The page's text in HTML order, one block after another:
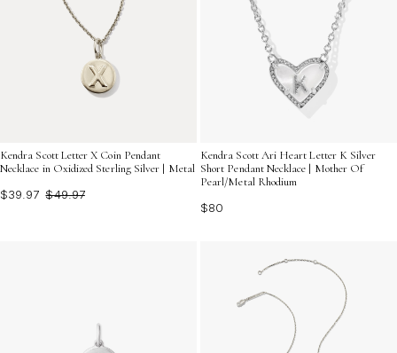
Kendra Scott Letter X Coin Pendant
Necklace in Oxidized Sterling Silver | Metal
$39.97 $49.97
Kendra Scott Ari Heart Letter K Silver
Short Pendant Necklace | Mother Of
Pearl/Metal Rhodium
$80